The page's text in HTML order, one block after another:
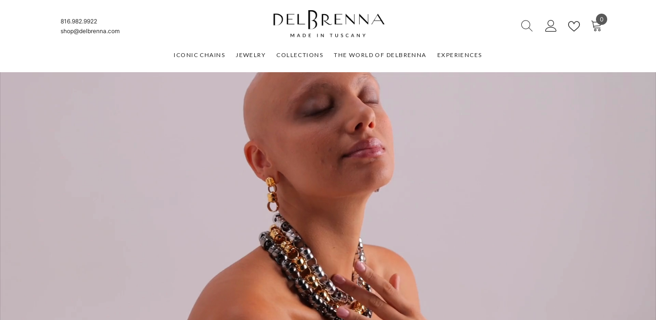
816.982.9922
shop@delbrenna.com
0
0
ICONIC CHAINS JEWELRY COLLECTIONS THE WORLD OF DELBRENNA EXPERIENCES